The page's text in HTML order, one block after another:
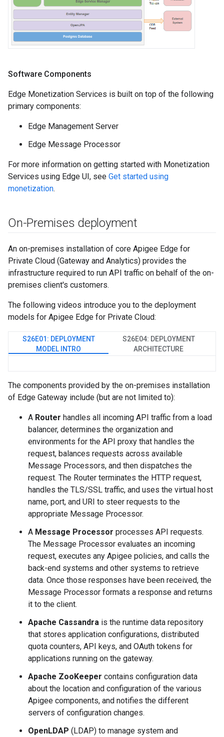
Software Components
Edge Monetization Services is built on top of the following
primary components:
Edge Management Server
Edge Message Processor
For more information on getting started with Monetization
Services using Edge UI, see Get started using
monetization.
On-Premises deployment
An on-premises installation of core Apigee Edge for
Private Cloud (Gateway and Analytics) provides the
infrastructure required to run API traffic on behalf of the on-
premises client's customers.
The following videos introduce you to the deployment
models for Apigee Edge for Private Cloud:
S26E01: DEPLOYMENT
MODEL INTRO
S26E04: DEPLOYMENT
ARCHITECTURE
The components provided by the on-premises installation
of Edge Gateway include (but are not limited to):
A Router handles all incoming API traffic from a load
balancer, determines the organization and
environments for the API proxy that handles the
request, balances requests across available
Message Processors, and then dispatches the
request. The Router terminates the HTTP request,
handles the TLS/SSL traffic, and uses the virtual host
name, port, and URI to steer requests to the
appropriate Message Processor.
A Message Processor processes API requests.
The Message Processor evaluates an incoming
request, executes any Apigee policies, and calls the
back-end systems and other systems to retrieve
data. Once those responses have been received, the
Message Processor formats a response and returns
it to the client.
Apache Cassandra is the runtime data repository
that stores application configurations, distributed
quota counters, API keys, and OAuth tokens for
applications running on the gateway.
Apache ZooKeeper contains configuration data
about the location and configuration of the various
Apigee components, and notifies the different
servers of configuration changes.
OpenLDAP (LDAP) to manage system and